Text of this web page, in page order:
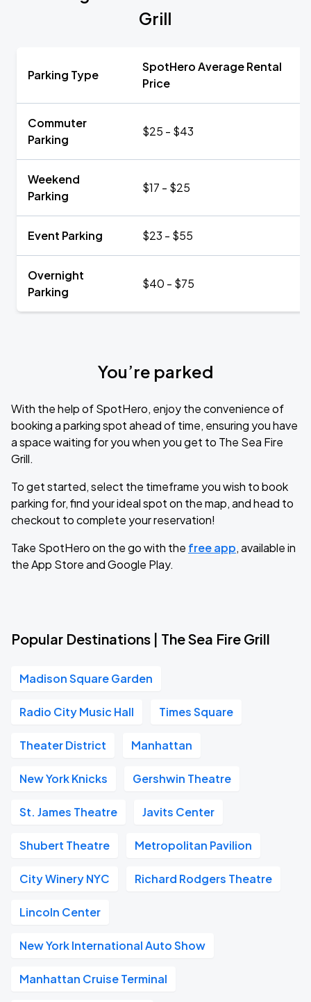
Grill
Parking Type
SpotHero Average Rental
Price
Commuter
Parking
$25 - $43
Weekend
Parking
$17 - $25
Event Parking $23 - $55
Overnight
Parking
$40 - $75
You’re parked
With the help of SpotHero, enjoy the convenience of
booking a parking spot ahead of time, ensuring you have
a space waiting for you when you get to The Sea Fire
Grill.
To get started, select the timeframe you wish to book
parking for, find your ideal spot on the map, and head to
checkout to complete your reservation!
Take SpotHero on the go with the free app, available in
the App Store and Google Play.
Popular Destinations | The Sea Fire Grill
Madison Square Garden
Radio City Music Hall Times Square
Theater District Manhattan
New York Knicks Gershwin Theatre
St. James Theatre Javits Center
Shubert Theatre Metropolitan Pavilion
City Winery NYC Richard Rodgers Theatre
Lincoln Center
New York International Auto Show
Manhattan Cruise Terminal